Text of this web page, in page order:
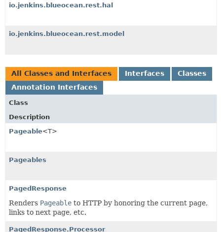
io.jenkins.blueocean.rest.hal
io.jenkins.blueocean.rest.model
All Classes and Interfaces Interfaces
Classes
Annotation Interfaces
Class
Description
Pageable<T>
Pageables
PagedResponse
Renders Pageable to HTTP by honoring the current page,
links to next page, etc.
PagedResponse.Processor